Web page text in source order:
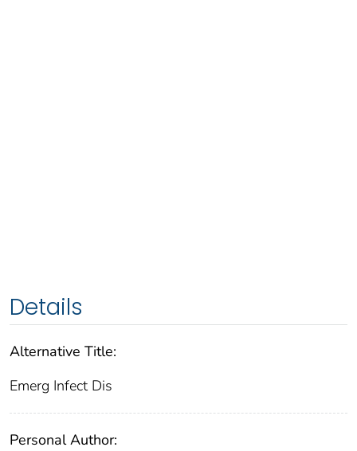
Details
Alternative Title:
Emerg Infect Dis
Personal Author: